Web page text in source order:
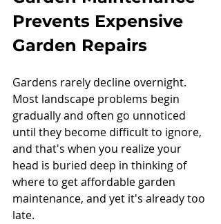
Prevents Expensive
Garden Repairs
Gardens rarely decline overnight.
Most landscape problems begin
gradually and often go unnoticed
until they become difficult to ignore,
and that's when you realize your
head is buried deep in thinking of
where to get affordable garden
maintenance, and yet it's already too
late.